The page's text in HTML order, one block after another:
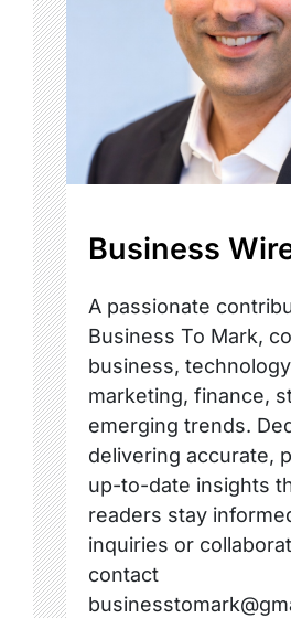
Business
A passionate
Business To Mark,
business,
marketing, finance,
emerging trends.
delivering accurate,
up-to-date insights
readers stay
inquiries or
contact